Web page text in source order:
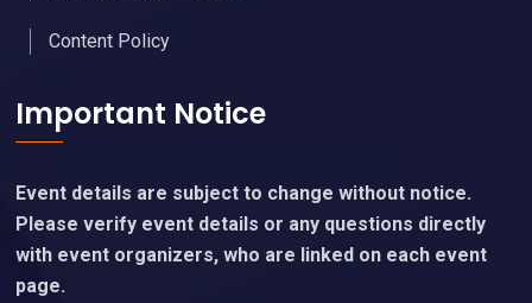
Content Policy
Important Notice
Event details are subject to change without notice.
Please verify event details or any questions directly
with event organizers, who are linked on each event
page.